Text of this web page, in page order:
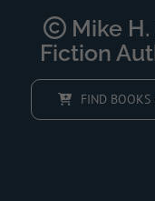
Mike
Fiction
FIND